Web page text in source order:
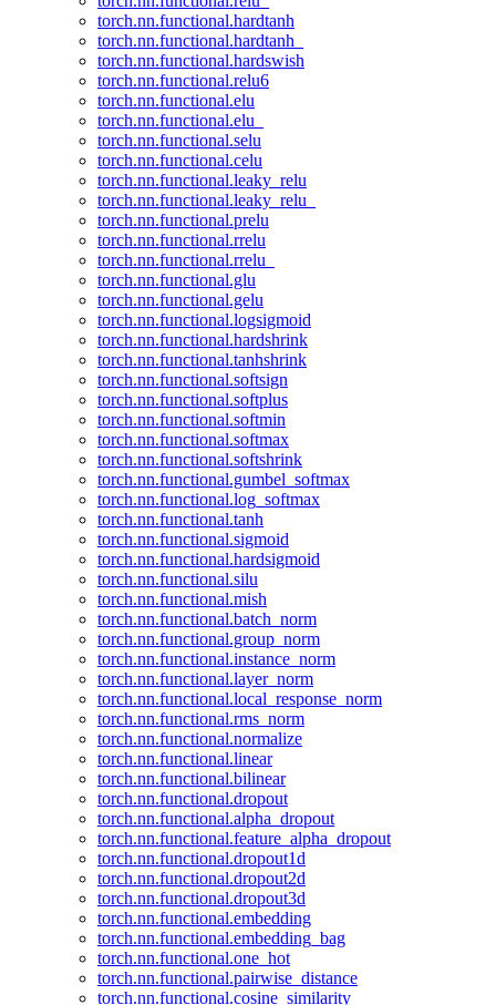
torch.nn.functional.hardtanh
torch.nn.functional.hardtanh_
torch.nn.functional.hardswish
torch.nn.functional.relu6
torch.nn.functional.elu
torch.nn.functional.elu_
torch.nn.functional.selu
torch.nn.functional.celu
torch.nn.functional.leaky_relu
torch.nn.functional.leaky_relu_
torch.nn.functional.prelu
torch.nn.functional.rrelu
torch.nn.functional.rrelu_
torch.nn.functional.glu
torch.nn.functional.gelu
torch.nn.functional.logsigmoid
torch.nn.functional.hardshrink
torch.nn.functional.tanhshrink
torch.nn.functional.softsign
torch.nn.functional.softplus
torch.nn.functional.softmin
torch.nn.functional.softmax
torch.nn.functional.softshrink
torch.nn.functional.gumbel_softmax
torch.nn.functional.log_softmax
torch.nn.functional.tanh
torch.nn.functional.sigmoid
torch.nn.functional.hardsigmoid
torch.nn.functional.silu
torch.nn.functional.mish
torch.nn.functional.batch_norm
torch.nn.functional.group_norm
torch.nn.functional.instance_norm
torch.nn.functional.layer_norm
torch.nn.functional.local_response_norm
torch.nn.functional.rms_norm
torch.nn.functional.normalize
torch.nn.functional.linear
torch.nn.functional.bilinear
torch.nn.functional.dropout
torch.nn.functional.alpha_dropout
torch.nn.functional.feature_alpha_dropout
torch.nn.functional.dropout1d
torch.nn.functional.dropout2d
torch.nn.functional.dropout3d
torch.nn.functional.embedding
torch.nn.functional.embedding_bag
torch.nn.functional.one_hot
torch.nn.functional.pairwise_distance
torch.nn.functional.cosine_similarity